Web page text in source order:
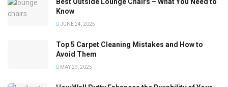
Know
JUNE 24, 2025
Top 5 Carpet Cleaning Mistakes and How to
Avoid Them
MAY 29, 2025